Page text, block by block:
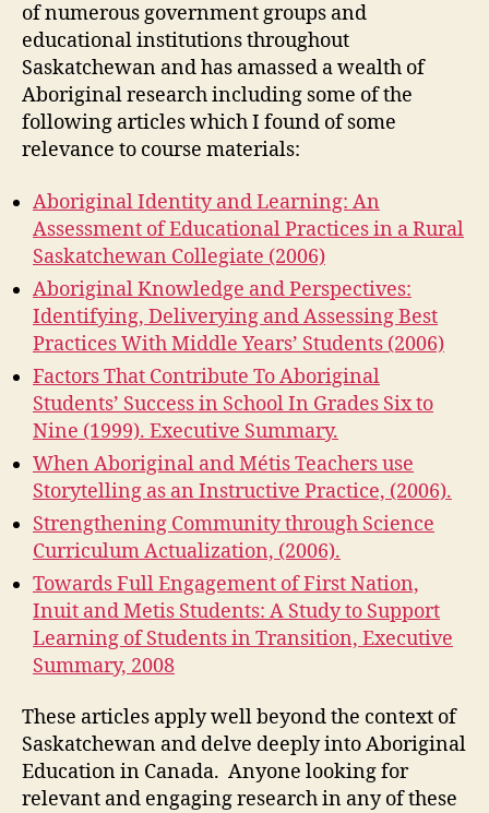
of numerous government groups and
educational institutions throughout
Saskatchewan and has amassed a wealth of
Aboriginal research including some of the
following articles which I found of some
relevance to course materials:
Aboriginal Identity and Learning: An
Assessment of Educational Practices in a Rural
Saskatchewan Collegiate (2006)
Aboriginal Knowledge and Perspectives:
Identifying, Deliverying and Assessing Best
Practices With Middle Years’ Students (2006)
Factors That Contribute To Aboriginal
Students’ Success in School In Grades Six to
Nine (1999). Executive Summary.
When Aboriginal and Métis Teachers use
Storytelling as an Instructive Practice, (2006).
Strengthening Community through Science
Curriculum Actualization, (2006).
Towards Full Engagement of First Nation,
Inuit and Metis Students: A Study to Support
Learning of Students in Transition, Executive
Summary, 2008
These articles apply well beyond the context of
Saskatchewan and delve deeply into Aboriginal
Education in Canada. Anyone looking for
relevant and engaging research in any of these